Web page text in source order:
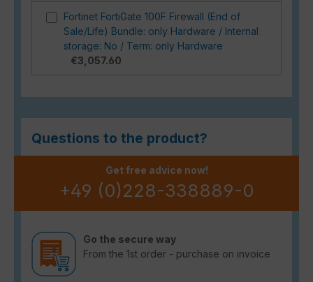
Fortinet FortiGate 100F Firewall (End of
Sale/Life) Bundle: only Hardware / Internal
storage: No / Term: only Hardware
€3,057.60
Questions to the product?
Get free advice now!
+49 (0)228-338889-0
Go the secure way
From the 1st order - purchase on invoice